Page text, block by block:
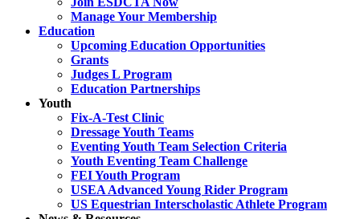
Manage Your Membership
Education
Upcoming Education Opportunities
Grants
Judges L Program
Education Partnerships
Youth
Fix-A-Test Clinic
Dressage Youth Teams
Eventing Youth Team Selection Criteria
Youth Eventing Team Challenge
FEI Youth Program
USEA Advanced Young Rider Program
US Equestrian Interscholastic Athlete Program